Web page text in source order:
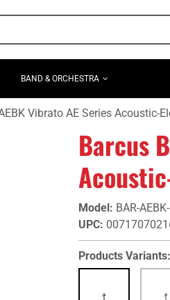
BAND & ORCHESTRA
Vibrato AE Series Acoustic-
Barcus
Model: BAR-
UPC:
Products Variants: